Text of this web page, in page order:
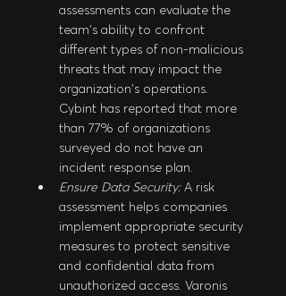
assessments can evaluate the
team's ability to confront
different types of non-malicious
threats that may impact the
organization's operations.
Cybint has reported that more
than 77% of organizations
surveyed do not have an
incident response plan.
Ensure Data Security: A risk
assessment helps companies
implement appropriate security
measures to protect sensitive
and confidential data from
unauthorized access. Varonis